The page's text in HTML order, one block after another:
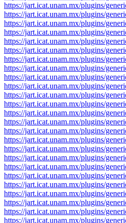
https://jart.icat.unam.mx/plugins/
https://jart.icat.unam.mx/plugins/
https://jart.icat.unam.mx/plugins/
https://jart.icat.unam.mx/plugins/
https://jart.icat.unam.mx/plugins/
https://jart.icat.unam.mx/plugins/
https://jart.icat.unam.mx/plugins/
https://jart.icat.unam.mx/plugins/
https://jart.icat.unam.mx/plugins/
https://jart.icat.unam.mx/plugins/
https://jart.icat.unam.mx/plugins/
https://jart.icat.unam.mx/plugins/
https://jart.icat.unam.mx/plugins/
https://jart.icat.unam.mx/plugins/
https://jart.icat.unam.mx/plugins/
https://jart.icat.unam.mx/plugins/
https://jart.icat.unam.mx/plugins/
https://jart.icat.unam.mx/plugins/
https://jart.icat.unam.mx/plugins/
https://jart.icat.unam.mx/plugins/
https://jart.icat.unam.mx/plugins/
https://jart.icat.unam.mx/plugins/
https://jart.icat.unam.mx/plugins/
https://jart.icat.unam.mx/plugins/
https://jart.icat.unam.mx/plugins/